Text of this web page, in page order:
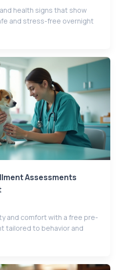
health signs that show
and stress-free overnight
Assessments
and comfort with a free pre-
tailored to behavior and